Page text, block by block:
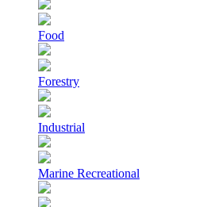
Food
Forestry
Industrial
Marine Recreational